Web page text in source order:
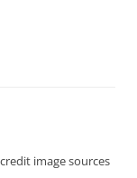
image sources